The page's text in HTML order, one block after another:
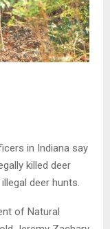
in Indiana say
killed deer
deer hunts.
of Natural